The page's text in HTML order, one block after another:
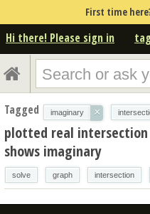
First time
Hi there! Please sign in
Tagged imaginary ×
plotted real
shows imaginary
solve graph intersection